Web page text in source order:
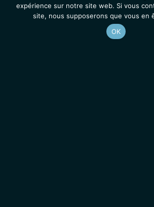
expérience sur notre site web. Si vous
site, nous supposerons que vous en
OK